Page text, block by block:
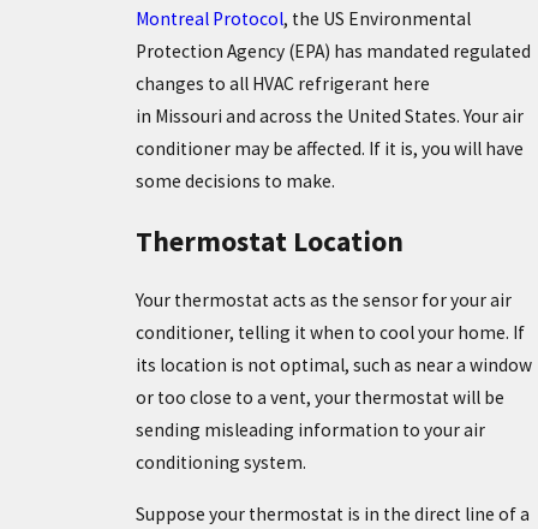
Montreal Protocol, the US Environmental
Protection Agency (EPA) has mandated regulated
changes to all HVAC refrigerant here
in Missouri and across the United States. Your air
conditioner may be affected. If it is, you will have
some decisions to make.
Thermostat Location
Your thermostat acts as the sensor for your air
conditioner, telling it when to cool your home. If
its location is not optimal, such as near a window
or too close to a vent, your thermostat will be
sending misleading information to your air
conditioning system.
Suppose your thermostat is in the direct line of a